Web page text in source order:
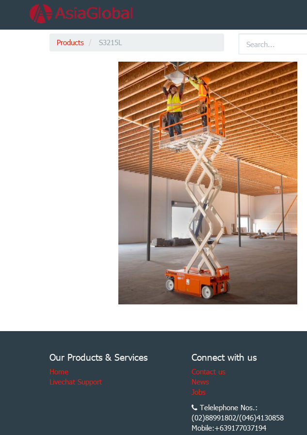
Products S3215L
Our Products & Services
Home
Livechat Support
Connect with us
Contact us
News
Jobs
Telelephone Nos.:
(02)88991802/(046)4130858
Mobile:+639177037194